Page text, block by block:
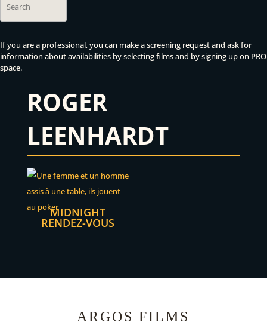
If you are a professional, you can make a screening request and ask for
information about availabilities by selecting films and by signing up on PRO
space.
ROGER
LEENHARDT
MIDNIGHT
RENDEZ-VOUS
ARGOS FILMS